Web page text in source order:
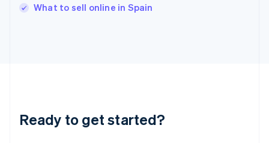
What to sell online in Spain
Ready to get started?
Japan
Luxembourg
Français DeutschEnglish